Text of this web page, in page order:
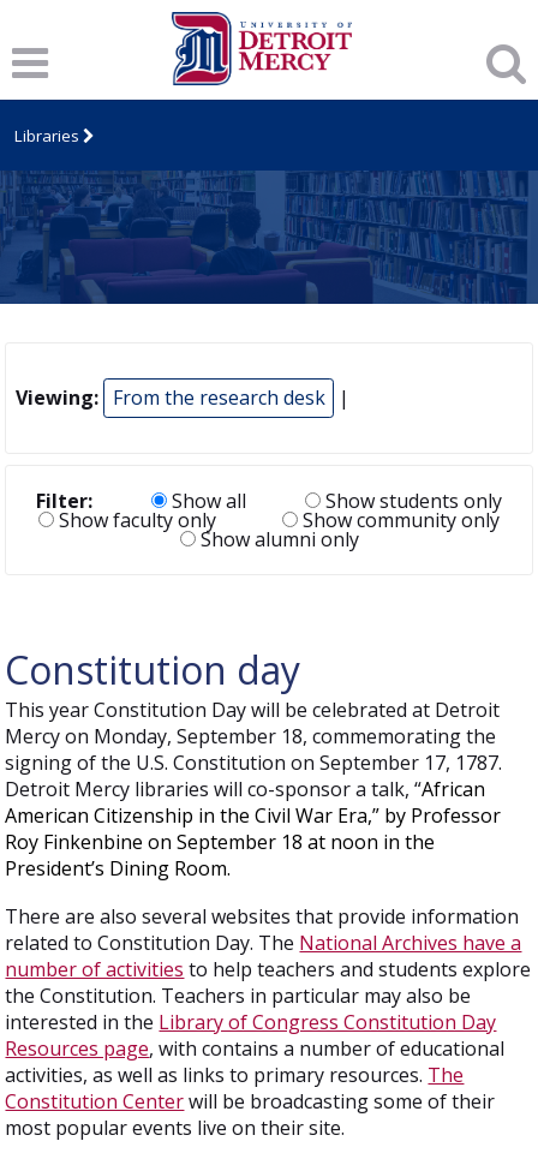
Libraries
Viewing: From the research desk |
Filter: Show all Show students only
Show faculty only Show community only
Show alumni only
Constitution day
This year Constitution Day will be celebrated at Detroit
Mercy on Monday, September 18, commemorating the
signing of the U.S. Constitution on September 17, 1787.
Detroit Mercy libraries will co-sponsor a talk, “African
American Citizenship in the Civil War Era,” by Professor
Roy Finkenbine on September 18 at noon in the
President’s Dining Room.
There are also several websites that provide information
related to Constitution Day. The National Archives have a
number of activities to help teachers and students explore
the Constitution. Teachers in particular may also be
interested in the Library of Congress Constitution Day
Resources page, with contains a number of educational
activities, as well as links to primary resources. The
Constitution Centerwill be broadcasting some of their
most popular events live on their site.